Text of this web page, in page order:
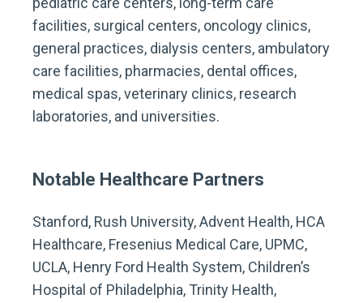
facilities, surgical centers, oncology clinics,
general practices, dialysis centers, ambulatory
care facilities, pharmacies, dental offices,
medical spas, veterinary clinics, research
laboratories, and universities.
Notable Healthcare Partners
Stanford, Rush University, Advent Health, HCA
Healthcare, Fresenius Medical Care, UPMC,
UCLA, Henry Ford Health System, Children’s
Hospital of Philadelphia, Trinity Health,